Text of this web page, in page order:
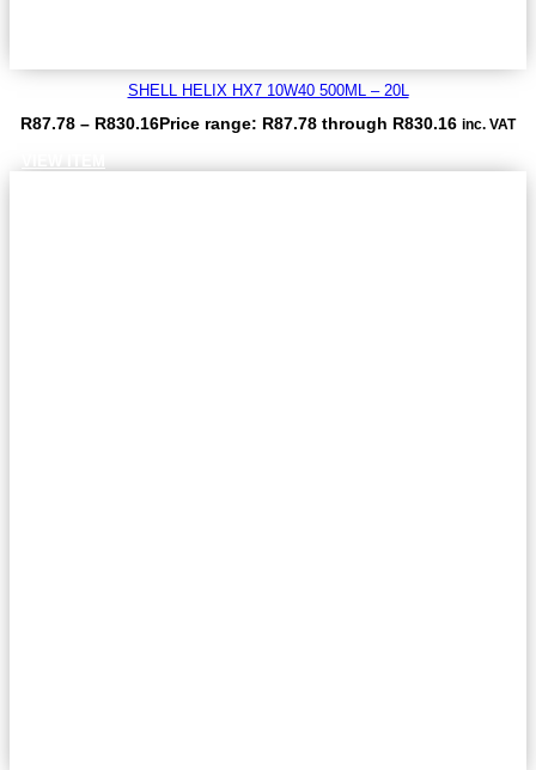
SHELL HELIX HX7 10W40 500ML – 20L
R87.78 – R830.16Price range: R87.78 through R830.16 inc. VAT